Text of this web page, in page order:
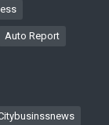
Auto Report